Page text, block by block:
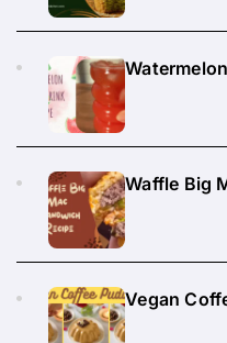
Waffle Big
Vegan